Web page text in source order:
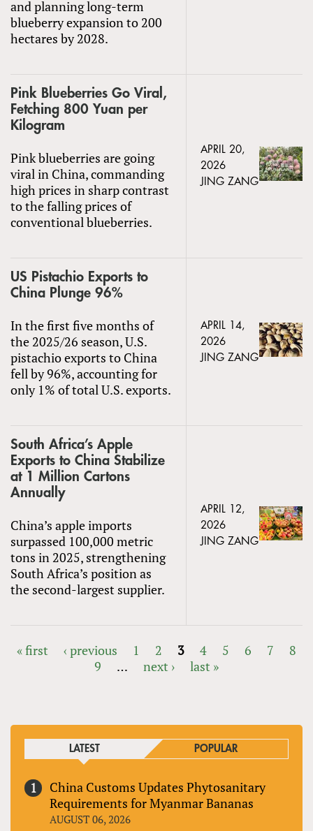
and planning long-term
blueberry expansion to 200
hectares by 2028.
Pink Blueberries Go Viral,
Fetching 800 Yuan per
Kilogram
Pink blueberries are going
viral in China, commanding
high prices in sharp contrast
to the falling prices of
conventional blueberries.
APRIL 20,
2026
JING ZANG
US Pistachio Exports to
China Plunge 96%
In the first five months of
the 2025/26 season, U.S.
pistachio exports to China
fell by 96%, accounting for
only 1% of total U.S. exports.
APRIL 14,
2026
JING ZANG
South Africa’s Apple
Exports to China Stabilize
at 1 Million Cartons
Annually
China’s apple imports
surpassed 100,000 metric
tons in 2025, strengthening
South Africa’s position as
the second-largest supplier.
APRIL 12,
2026
JING ZANG
« first ‹ previous 1 2 3 4 5 6 7
8
9
… next › last »
LATEST POPULAR
China Customs Updates Phytosanitary
Requirements for Myanmar Bananas
AUGUST 06, 2026